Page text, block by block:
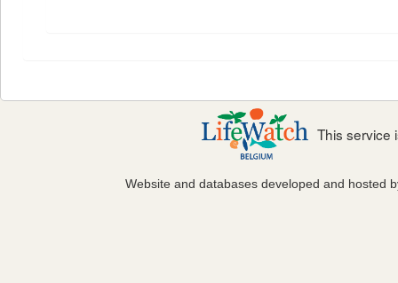
This service
Website and databases developed and hosted